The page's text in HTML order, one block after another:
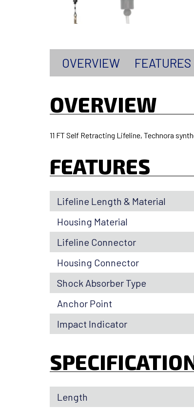
OVERVIEW FEATURES
OVERVIEW
11 FT Self Retracting Lifeline, Technora
FEATURES
Lifeline Length & Material
Housing Material
Lifeline Connector
Housing Connector
Shock Absorber Type
Anchor Point
Impact Indicator
Length